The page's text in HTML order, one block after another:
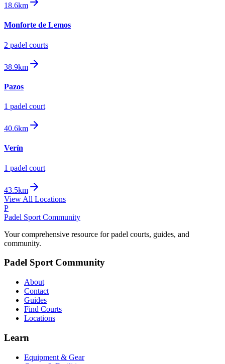
18.6km
Monforte de Lemos
2 padel courts
38.9km
Pazos
1 padel court
40.6km
Verín
1 padel court
43.5km
View All Locations
P
Padel Sport Community
Your comprehensive resource for padel courts, guides, and
community.
Padel Sport Community
About
Contact
Guides
Find Courts
Locations
Learn
Equipment & Gear